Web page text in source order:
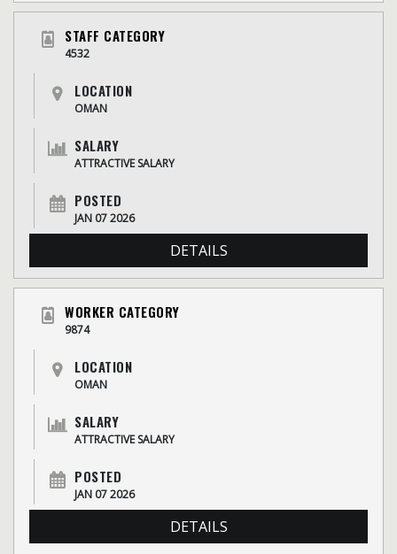
STAFF CATEGORY
4532
LOCATION
OMAN
SALARY
ATTRACTIVE SALARY
POSTED
JAN 07 2026
DETAILS
WORKER CATEGORY
9874
LOCATION
OMAN
SALARY
ATTRACTIVE SALARY
POSTED
JAN 07 2026
DETAILS